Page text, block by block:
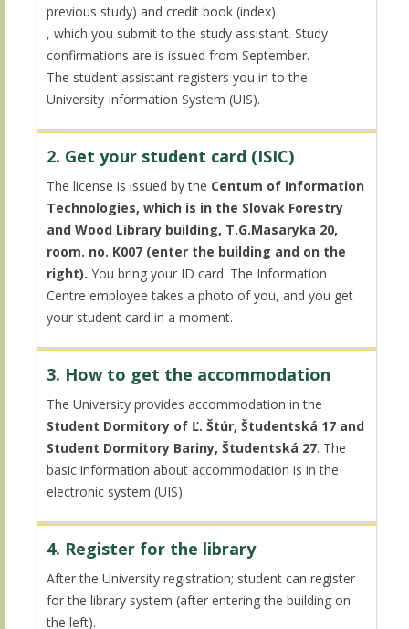
previous study) and credit book (index)
, which you submit to the study assistant. Study
confirmations are is issued from September.
The student assistant registers you in to the
University Information System (UIS).
2. Get your student card (ISIC)
The license is issued by the Centum of Information
Technologies, which is in the Slovak Forestry
and Wood Library building, T.G.Masaryka 20,
room. no. K007 (enter the building and on the
right). You bring your ID card. The Information
Centre employee takes a photo of you, and you get
your student card in a moment.
3. How to get the accommodation
The University provides accommodation in the
Student Dormitory of Ľ. Štúr, Študentská 17 and
Student Dormitory Bariny, Študentská 27. The
basic information about accommodation is in the
electronic system (UIS).
4. Register for the library
After the University registration; student can register
for the library system (after entering the building on
the left).